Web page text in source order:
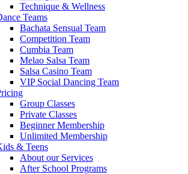
Technique & Wellness
Teams
Bachata Sensual Team
Competition Team
Cumbia Team
Melao Salsa Team
Salsa Casino Team
VIP Social Dancing Team
Group Classes
Private Classes
Beginner Membership
Unlimited Membership
& Teens
About our Services
After School Programs